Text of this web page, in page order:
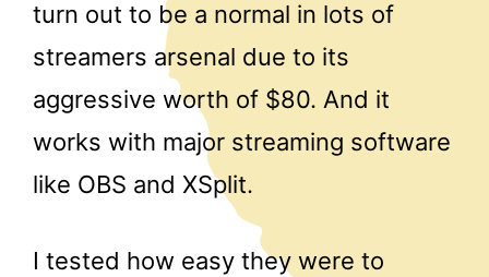
turn out to be a normal in lots of
streamers arsenal due to its
aggressive worth of $80. And it
works with major streaming software
like OBS and XSplit.
I tested how easy they were to